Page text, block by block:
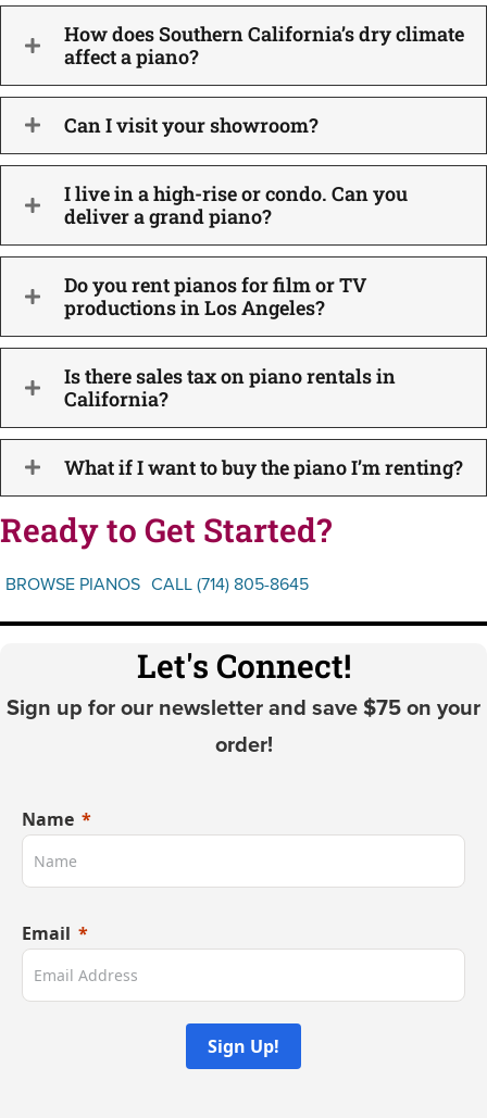
How does Southern California’s dry climate
affect a piano?
Can I visit your showroom?
I live in a high-rise or condo. Can you
deliver a grand piano?
Do you rent pianos for film or TV
productions in Los Angeles?
Is there sales tax on piano rentals in
California?
What if I want to buy the piano I’m renting?
Ready to Get Started?
BROWSE PIANOS CALL (714) 805-8645
Let's Connect!
Sign up for our newsletter and save $75 on your
order!
Name
Email
Sign Up!